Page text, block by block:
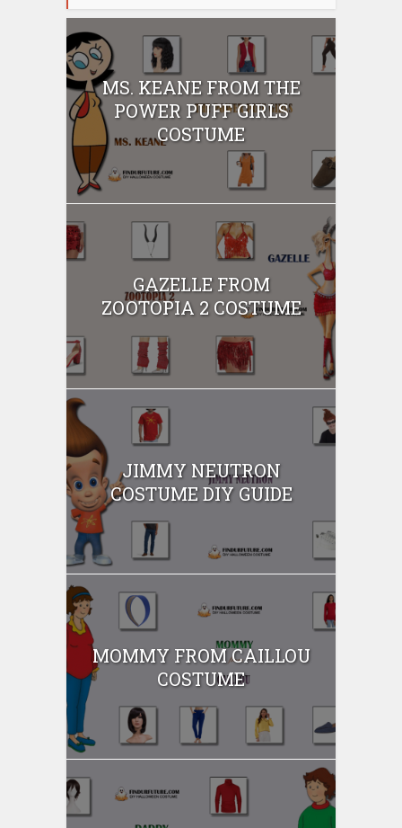
MS. KEANE FROM THE
POWER PUFF GIRLS
COSTUME
GAZELLE FROM
ZOOTOPIA 2 COSTUME
JIMMY NEUTRON
COSTUME DIY GUIDE
MOMMY FROM CAILLOU
COSTUME